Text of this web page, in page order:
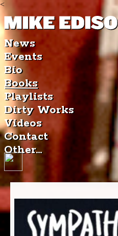
<
News
Events
Bio
Books
Playlists
Dirty Works
Videos
Contact
Other...